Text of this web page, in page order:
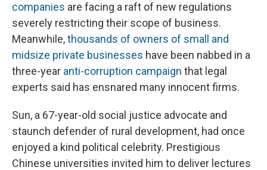
companies are facing a raft of new regulations
severely restricting their scope of business.
Meanwhile,thousands of owners of small and
midsize private businesses have been nabbed in a
three-year anti-corruption campaign that legal
experts said has ensnared many innocent firms.
Sun, a 67-year-old social justice advocate and
staunch defender of rural development, had once
enjoyed a kind political celebrity. Prestigious
Chinese universities invited him to deliver lectures